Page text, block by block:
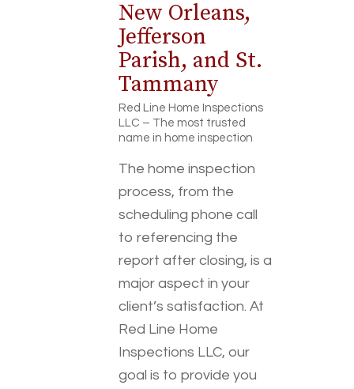
New Orleans,
Jefferson
Parish, and St.
Tammany
Red Line Home Inspections
LLC – The most trusted
name in home inspection
The home inspection
process, from the
scheduling phone call
to referencing the
report after closing, is a
major aspect in your
client’s satisfaction. At
Red Line Home
Inspections LLC, our
goal is to provide you